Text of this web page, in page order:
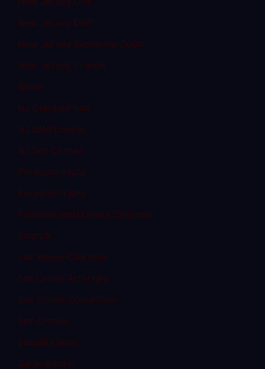
New Jersey DWI
New Jersey Supreme Court
New Jersey Transit
News
NJ Criminal Law
NJ DWI Lawyer
NJ Sex Crimes
Personal Injury
Personal Injury
Professional License Defense
Search
Sex Abuse Children
Sex Crime Attorney
Sex Crime Conviction
Sex Crimes
Sexual Abuse
Surveillance